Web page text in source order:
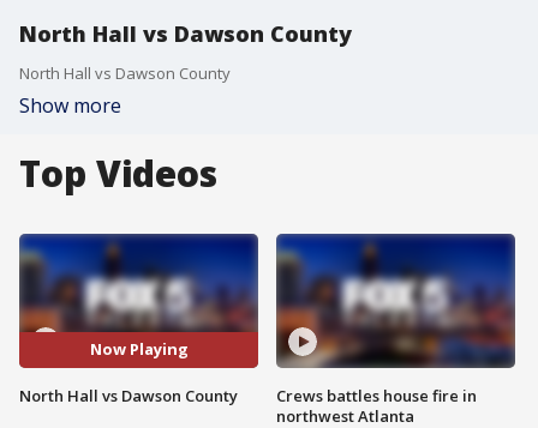
North Hall vs Dawson County
North Hall vs Dawson County
Show more
Top Videos
Now Playing
North Hall vs Dawson County
Crews battles house fire in
northwest Atlanta